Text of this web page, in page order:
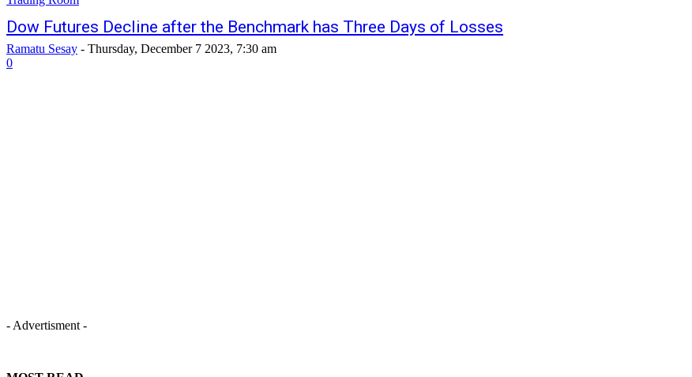
Dow Futures Decline after the Benchmark has Three Days of Losses
Ramatu Sesay - Thursday, December 7 2023, 7:30 am
0
- Advertisment -